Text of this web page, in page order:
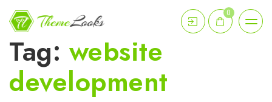
0
Tag: website
development